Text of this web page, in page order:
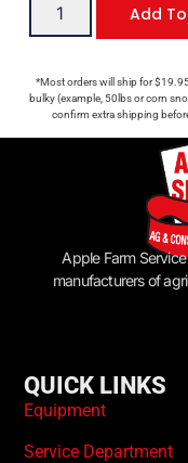
Add
*Most orders will ship for
bulky (example, 50lbs or corn
confirm extra shipping
Apple Farm
manufacturers of
QUICK LINKS
Equipment
Service Department